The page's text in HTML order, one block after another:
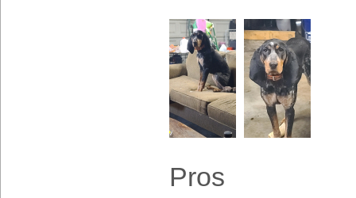
Pros